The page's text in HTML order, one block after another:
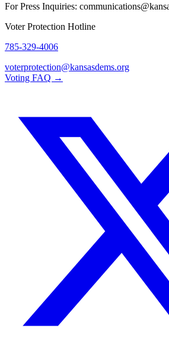
For Press Inquiries:
Voter Protection Hotline
785-329-4006
voterprotection@kansasdems.org
Voting FAQ →